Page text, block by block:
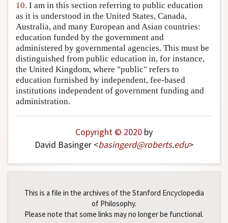
10. I am in this section referring to public education
as it is understood in the United States, Canada,
Australia, and many European and Asian countries:
education funded by the government and
administered by governmental agencies. This must be
distinguished from public education in, for instance,
the United Kingdom, where "public" refers to
education furnished by independent, fee-based
institutions independent of government funding and
administration.
Copyright © 2020 by
David Basinger <basingerd@roberts.edu>
This is a file in the archives of the Stanford Encyclopedia
of Philosophy.
Please note that some links may no longer be functional.